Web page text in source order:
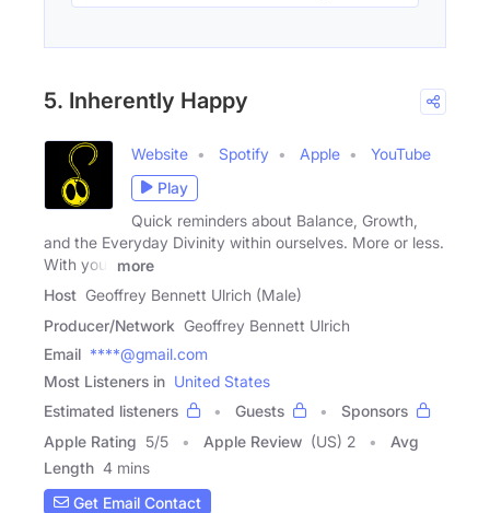
5. Inherently Happy
Website Spotify Apple
YouTube
Play
Quick reminders about Balance, Growth,
and the Everyday Divinity within ourselves. More or less.
With your
more
Host Geoffrey Bennett Ulrich (Male)
Producer/Network Geoffrey Bennett Ulrich
Email ****@gmail.com
Most Listeners in United States
Estimated listeners
Guests
Sponsors
Apple Rating 5/5 Apple Review (US) 2
Avg
Length 4 mins
Get Email Contact